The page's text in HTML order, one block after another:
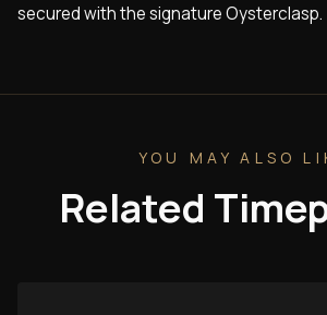
secured with the signature Oysterclasp.
YOU MAY ALSO
Related